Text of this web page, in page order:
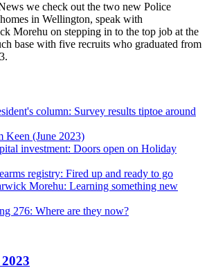
we check out the two new Police
in Wellington, speak with
Morehu on stepping in to the top job at the
base with five recruits who graduated from
column: Survey results tiptoe around
Keen (June 2023)
investment: Doors open on Holiday
registry: Fired up and ready to go
Morehu: Learning something new
276: Where are they now?